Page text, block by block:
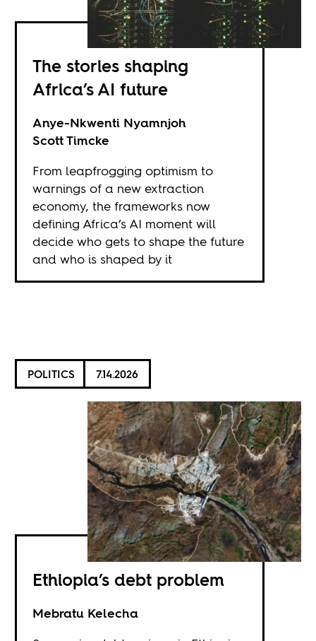
The stories shaping
Africa’s AI future
Anye-Nkwenti Nyamnjoh
Scott Timcke
From leapfrogging optimism to
warnings of a new extraction
economy, the frameworks now
defining Africa’s AI moment will
decide who gets to shape the future
and who is shaped by it
POLITICS 7.14.2026
Ethiopia’s debt problem
Mebratu Kelecha